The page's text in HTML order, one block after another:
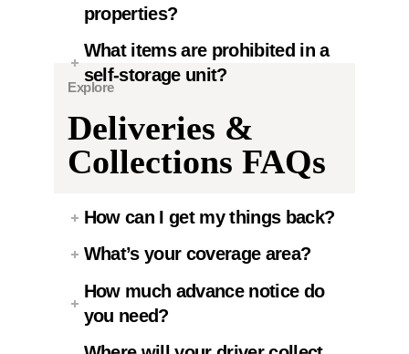
properties?
What items are prohibited in a
self-storage unit?
Explore
Deliveries &
Collections FAQs
How can I get my things back?
What’s your coverage area?
How much advance notice do
you need?